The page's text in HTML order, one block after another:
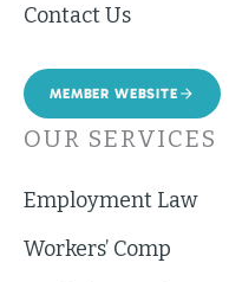
Contact Us
MEMBER WEBSITE
OUR SERVICES
Employment Law
Workers’ Comp